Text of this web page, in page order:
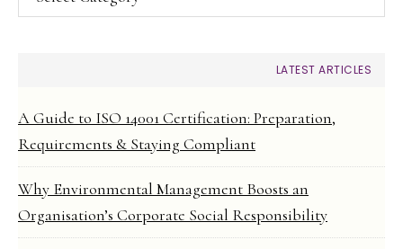
LATEST ARTICLES
A Guide to ISO 14001 Certification: Preparation,
Requirements & Staying Compliant
Why Environmental Management Boosts an
Organisation’s Corporate Social Responsibility